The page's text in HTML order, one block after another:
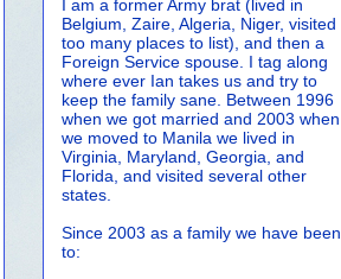
I am a former Army brat (lived in
Belgium, Zaire, Algeria, Niger, visited
too many places to list), and then a
Foreign Service spouse. I tag along
where ever Ian takes us and try to
keep the family sane. Between 1996
when we got married and 2003 when
we moved to Manila we lived in
Virginia, Maryland, Georgia, and
Florida, and visited several other
states.
Since 2003 as a family we have been
to: